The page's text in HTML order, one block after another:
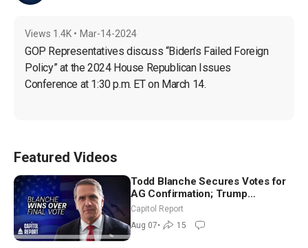
Views 1.4K • Mar-14-2024
GOP Representatives discuss “Biden’s Failed Foreign
Policy” at the 2024 House Republican Issues
Conference at 1:30 p.m. ET on March 14.
Featured Videos
Todd Blanche Secures Votes for
AG Confirmation; Trump
Announces More Than $2 Billion
in Critical Mining Projects
Capitol Report
Aug 07• 15